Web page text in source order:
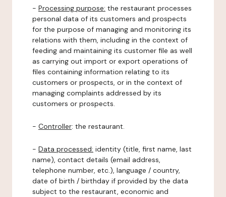
- Processing purpose: the restaurant processes
personal data of its customers and prospects
for the purpose of managing and monitoring its
relations with them, including in the context of
feeding and maintaining its customer file as well
as carrying out import or export operations of
files containing information relating to its
customers or prospects, or in the context of
managing complaints addressed by its
customers or prospects.
- Controller: the restaurant.
- Data processed: identity (title, first name, last
name), contact details (email address,
telephone number, etc.), language / country,
date of birth / birthday if provided by the data
subject to the restaurant, economic and